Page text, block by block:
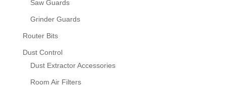
Saw Guards
Grinder Guards
Router Bits
Dust Control
Dust Extractor Accessories
Room Air Filters